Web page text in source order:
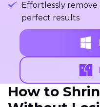
Effortlessly
perfect results
How to